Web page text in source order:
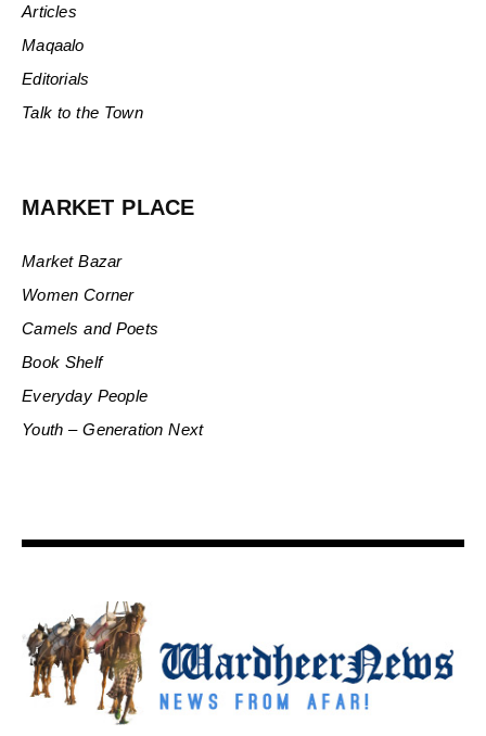
Articles
Maqaalo
Editorials
Talk to the Town
MARKET PLACE
Market Bazar
Women Corner
Camels and Poets
Book Shelf
Everyday People
Youth – Generation Next